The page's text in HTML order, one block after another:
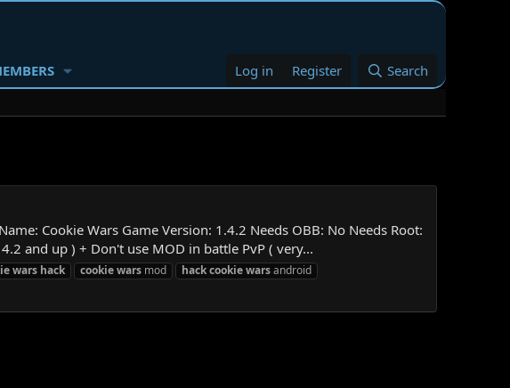
Log in Register Search
Cookie Wars Game Version: 1.4.2 Needs OBB: No Needs Root:
and up ) + Don't use MOD in battle PvP ( very...
wars hack cookiewars mod hackcookiewarsandroid